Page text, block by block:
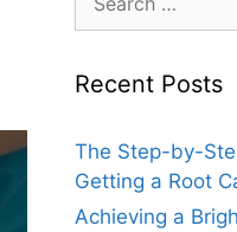
Recent Posts
The Step-by-
Getting a Root
Achieving a